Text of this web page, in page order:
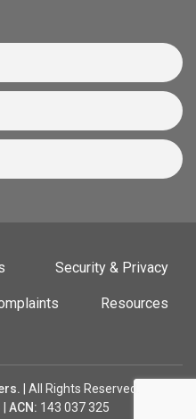
Security & Privacy
Resources
| All Rights Reserved.
ACN: 143 037 325